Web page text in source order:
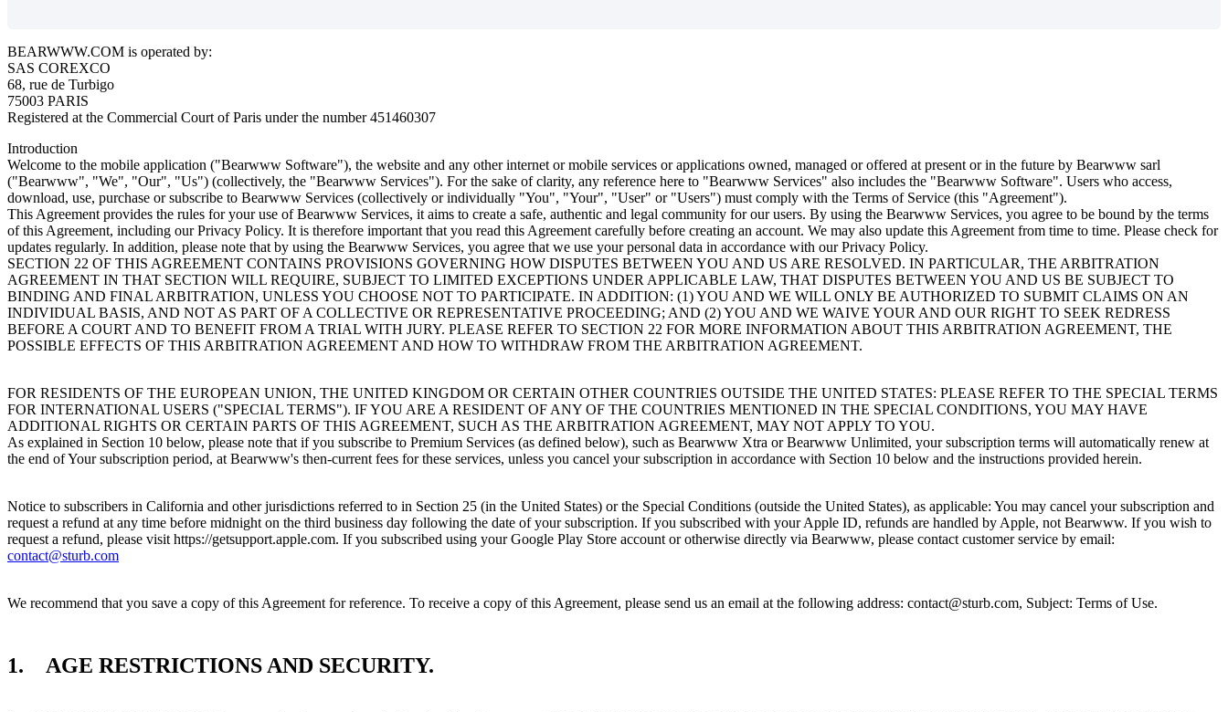
BEARWWW.COM is operated by:
SAS COREXCO
68, rue de Turbigo
75003 PARIS
Registered at the Commercial Court of Paris under the number 451460307
Introduction
Welcome to the mobile application ("Bearwww Software"), the website and any other internet or mobile services or applications owned, managed or offered at present or in the future by Bearwww sarl
("Bearwww", "We", "Our", "Us") (collectively, the "Bearwww Services"). For the sake of clarity, any reference here to "Bearwww Services" also includes the "Bearwww Software". Users who access,
download, use, purchase or subscribe to Bearwww Services (collectively or individually "You", "Your", "User" or "Users") must comply with the Terms of Service (this "Agreement").
This Agreement provides the rules for your use of Bearwww Services, it aims to create a safe, authentic and legal community for our users. By using the Bearwww Services, you agree to be bound by the terms
of this Agreement, including our Privacy Policy. It is therefore important that you read this Agreement carefully before creating an account. We may also update this Agreement from time to time. Please check for
updates regularly. In addition, please note that by using the Bearwww Services, you agree that we use your personal data in accordance with our Privacy Policy.
SECTION 22 OF THIS AGREEMENT CONTAINS PROVISIONS GOVERNING HOW DISPUTES BETWEEN YOU AND US ARE RESOLVED. IN PARTICULAR, THE ARBITRATION
AGREEMENT IN THAT SECTION WILL REQUIRE, SUBJECT TO LIMITED EXCEPTIONS UNDER APPLICABLE LAW, THAT DISPUTES BETWEEN YOU AND US BE SUBJECT TO
BINDING AND FINAL ARBITRATION, UNLESS YOU CHOOSE NOT TO PARTICIPATE. IN ADDITION: (1) YOU AND WE WILL ONLY BE AUTHORIZED TO SUBMIT CLAIMS ON AN
INDIVIDUAL BASIS, AND NOT AS PART OF A COLLECTIVE OR REPRESENTATIVE PROCEEDING; AND (2) YOU AND WE WAIVE YOUR AND OUR RIGHT TO SEEK REDRESS
BEFORE A COURT AND TO BENEFIT FROM A TRIAL WITH JURY. PLEASE REFER TO SECTION 22 FOR MORE INFORMATION ABOUT THIS ARBITRATION AGREEMENT, THE
POSSIBLE EFFECTS OF THIS ARBITRATION AGREEMENT AND HOW TO WITHDRAW FROM THE ARBITRATION AGREEMENT.
FOR RESIDENTS OF THE EUROPEAN UNION, THE UNITED KINGDOM OR CERTAIN OTHER COUNTRIES OUTSIDE THE UNITED STATES: PLEASE REFER TO THE SPECIAL TERMS
FOR INTERNATIONAL USERS ("SPECIAL TERMS"). IF YOU ARE A RESIDENT OF ANY OF THE COUNTRIES MENTIONED IN THE SPECIAL CONDITIONS, YOU MAY HAVE
ADDITIONAL RIGHTS OR CERTAIN PARTS OF THIS AGREEMENT, SUCH AS THE ARBITRATION AGREEMENT, MAY NOT APPLY TO YOU.
As explained in Section 10 below, please note that if you subscribe to Premium Services (as defined below), such as Bearwww Xtra or Bearwww Unlimited, your subscription terms will automatically renew at
the end of Your subscription period, at Bearwww's then-current fees for these services, unless you cancel your subscription in accordance with Section 10 below and the instructions provided herein.
Notice to subscribers in California and other jurisdictions referred to in Section 25 (in the United States) or the Special Conditions (outside the United States), as applicable: You may cancel your subscription and
request a refund at any time before midnight on the third business day following the date of your subscription. If you subscribed with your Apple ID, refunds are handled by Apple, not Bearwww. If you wish to
request a refund, please visit https://getsupport.apple.com. If you subscribed using your Google Play Store account or otherwise directly via Bearwww, please contact customer service by email:
contact@sturb.com
We recommend that you save a copy of this Agreement for reference. To receive a copy of this Agreement, please send us an email at the following address: contact@sturb.com, Subject: Terms of Use.
1. AGE RESTRICTIONS AND SECURITY.